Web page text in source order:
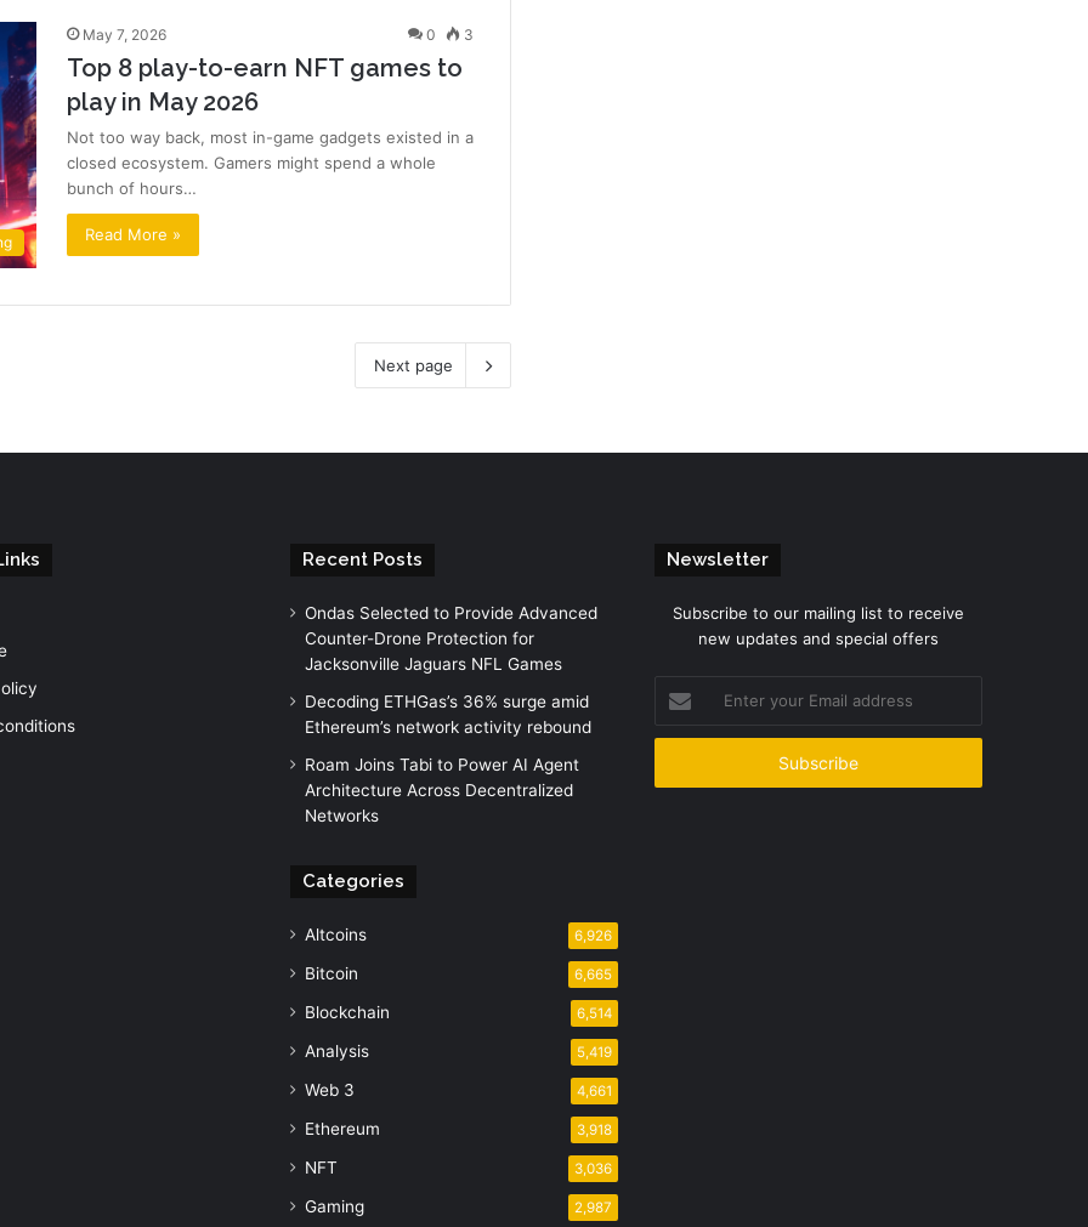
May 7, 2026 0 3
Top 8 play-to-earn NFT games to
play in May 2026
Not too way back, most in-game gadgets existed in a
closed ecosystem. Gamers might spend a whole
bunch of hours…
Read More »
Next page
Recent Posts
Ondas Selected to Provide Advanced
Counter-Drone Protection for
Jacksonville Jaguars NFL Games
Decoding ETHGas’s 36% surge amid
Ethereum’s network activity rebound
Roam Joins Tabi to Power AI Agent
Architecture Across Decentralized
Networks
Categories
Altcoins 6,926
Bitcoin 6,665
Blockchain 6,514
Analysis 5,419
Web 3 4,661
Ethereum 3,918
NFT 3,036
Gaming 2,987
Newsletter
Subscribe to our mailing list to receive
new updates and special offers
your
Email